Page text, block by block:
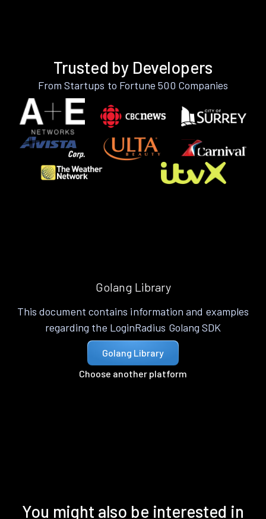
Trusted by Developers
From Startups to Fortune 500 Companies
Golang Library
This document contains information and examples
regarding the LoginRadius Golang SDK
Golang Library
Choose another platform
You might also be interested in